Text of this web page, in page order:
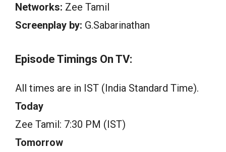
Networks: Zee Tamil
Screenplay by: G.Sabarinathan
Episode Timings On TV:
All times are in IST (India Standard Time).
Today
Zee Tamil: 7:30 PM (IST)
Tomorrow